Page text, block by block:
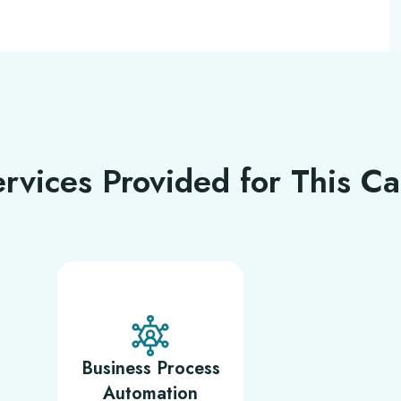
Provided for This
Business Process
Automation